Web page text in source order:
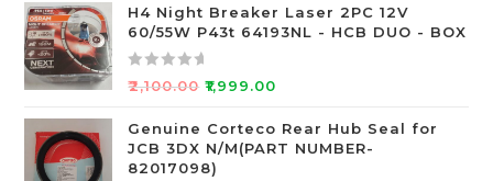
5
t
e
d
0
u
t
o
H4 Night Breaker Laser 2PC 12V
60/55W P43t 64193NL - HCB DUO - BOX
R
t
e
d
₹2,100.00 ₹1,999.00
Genuine Corteco Rear Hub Seal for
JCB 3DX N/M(PART NUMBER-
82017098)